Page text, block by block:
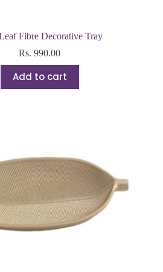
Fibre Decorative Tray
Rs.990.00
Add to cart